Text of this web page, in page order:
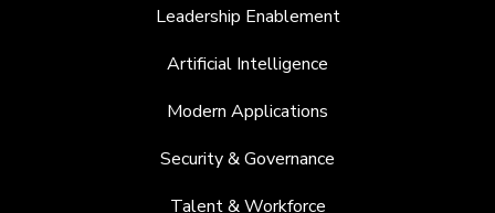
Leadership Enablement
Artificial Intelligence
Modern Applications
Security & Governance
Talent & Workforce